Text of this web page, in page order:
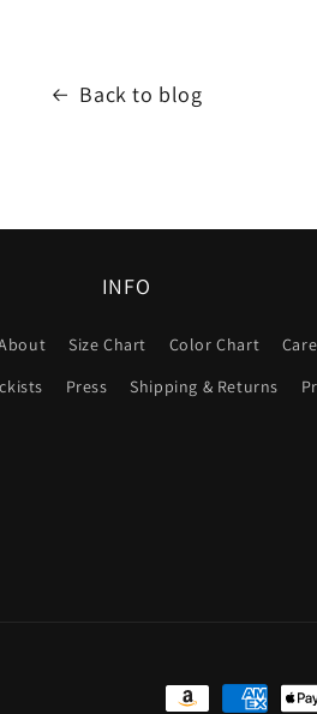
Back to blog
INFO
Size Chart Color Chart
Press Shipping & Returns
Payment